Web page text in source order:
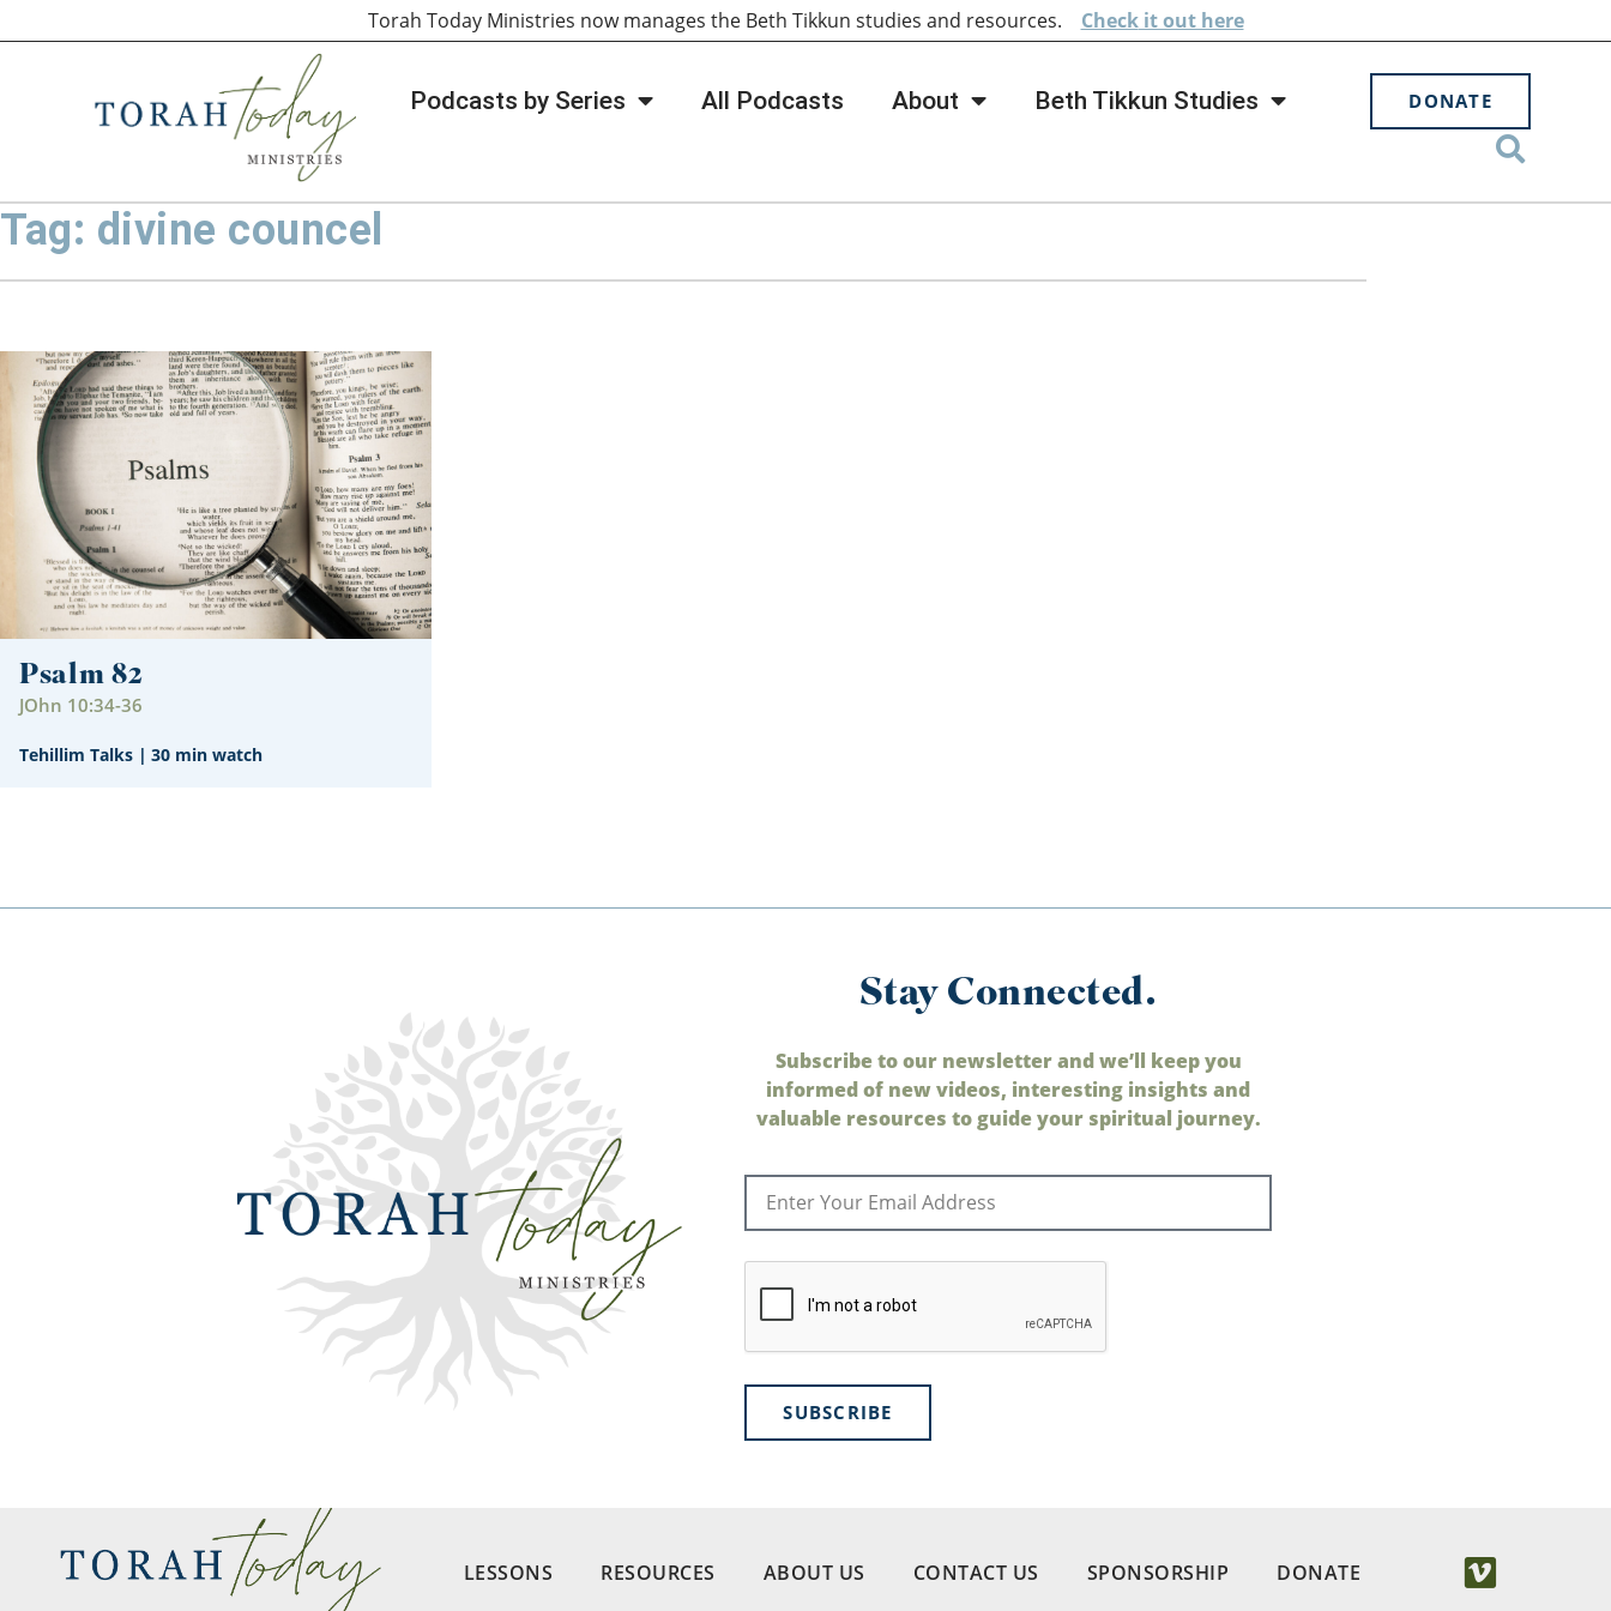
Podcasts by Series All Podcasts About Beth Tikkun Studies DONATE
Torah Today Ministries now manages the Beth Tikkun studies and resources. Checkit out here
Tag: divine councel
Psalm 82
JOhn 10:34-36
Tehillim Talks | 30 min watch
Stay Connected.
Subscribe to our newsletter and we’ll keep you
informed of new videos, interesting insights and
valuable resources to guide your spiritual journey.
SUBSCRIBE
LESSONS RESOURCES ABOUT US CONTACT US SPONSORSHIP DONATE